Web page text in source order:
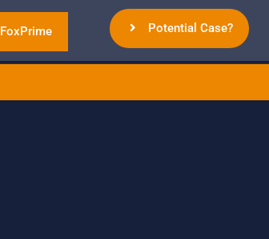
FoxPrime Potential Case?